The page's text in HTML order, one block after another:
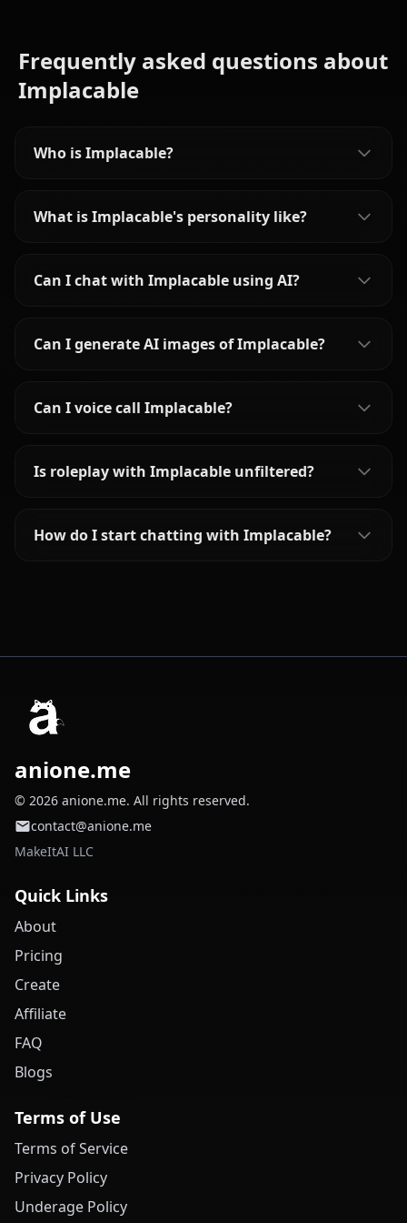
Frequently asked questions about
Implacable
Who is Implacable?
What is Implacable's personality like?
Can I chat with Implacable using AI?
Can I generate AI images of Implacable?
Can I voice call Implacable?
Is roleplay with Implacable unfiltered?
How do I start chatting with Implacable?
anione.me
© 2026 anione.me. All rights reserved.
contact@anione.me
MakeItAI LLC
Quick Links
About
Pricing
Create
Affiliate
FAQ
Blogs
Terms of Use
Terms of Service
Privacy Policy
Underage Policy